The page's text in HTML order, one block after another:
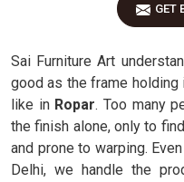
GET
Sai Furniture Art
good as the frame
like inRopar. Too many
the finish alone, only to
and prone to warping.
Delhi, we handle the